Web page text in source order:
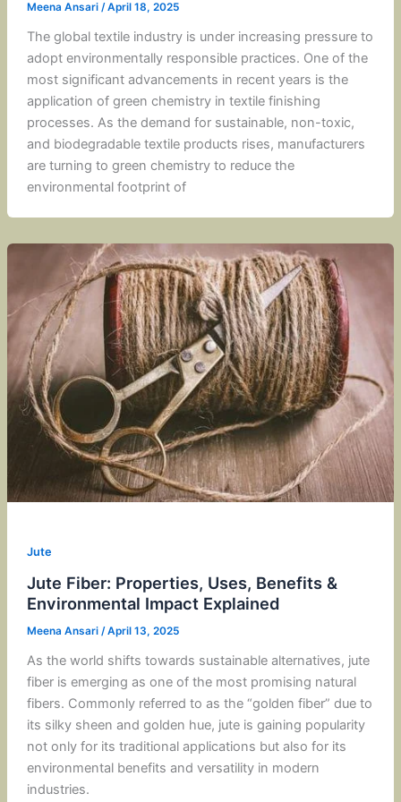
Meena Ansari /April 18, 2025
The global textile industry is under increasing pressure to
adopt environmentally responsible practices. One of the
most significant advancements in recent years is the
application of green chemistry in textile finishing
processes. As the demand for sustainable, non-toxic,
and biodegradable textile products rises, manufacturers
are turning to green chemistry to reduce the
environmental footprint of
Jute
Jute Fiber: Properties, Uses, Benefits &
Environmental Impact Explained
Meena Ansari /April 13, 2025
As the world shifts towards sustainable alternatives, jute
fiber is emerging as one of the most promising natural
fibers. Commonly referred to as the “golden fiber” due to
its silky sheen and golden hue, jute is gaining popularity
not only for its traditional applications but also for its
environmental benefits and versatility in modern
industries.